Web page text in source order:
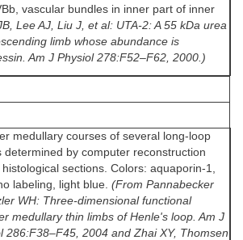
vascular bundles in inner part of inner
Lee AJ, Liu J, et al: UTA-2: A 55 kDa urea
limb whose abundance is
Am J Physiol 278:F52–F62, 2000.)
medullary courses of several long-loop
determined by computer reconstruction
sections. Colors: aquaporin-1,
labeling, light blue. (From Pannabecker
WH: Three-dimensional functional
medullary thin limbs of Henle's loop. Am J
286:F38–F45, 2004 and Zhai XY, Thomsen